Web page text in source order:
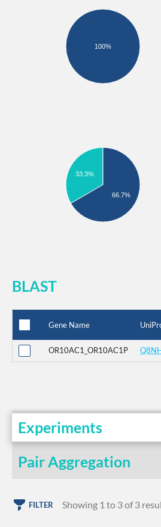
100%
33.3%
66.7%
BLAST
Gene Name
OR10AC1_OR10AC1P
Experiments
Pair Aggregation
FILTER Showing 1 to 3 of 3